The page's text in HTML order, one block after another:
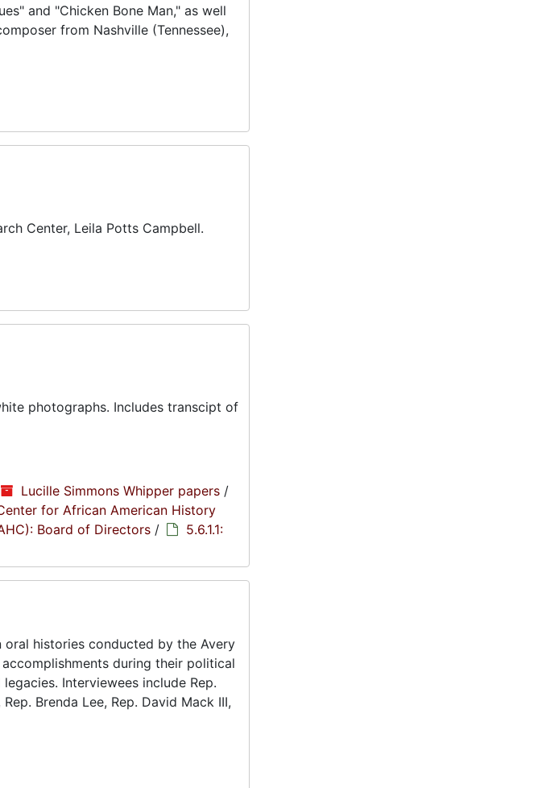
and "Chicken Bone Man," as well
from Nashville (Tennessee),
Center, Leila Potts Campbell.
photographs. Includes transcipt of
Lucille Simmons Whipper papers /
for African American History
Board of Directors /
5.6.1.1:
oral histories conducted by the Avery
during their political
Interviewees include Rep.
Brenda Lee, Rep. David Mack III,